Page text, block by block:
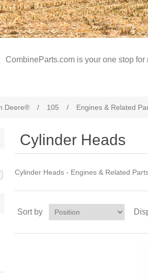
CombineParts.com is your one stop
Deere® / 105 / Engines & Related
Cylinder Heads
Cylinder Heads - Engines & Related
Sort by